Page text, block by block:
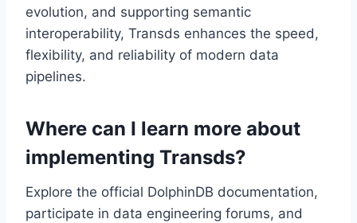
evolution, and supporting semantic
interoperability, Transds enhances the speed,
flexibility, and reliability of modern data
pipelines.
Where can I learn more about
implementing Transds?
Explore the official DolphinDB documentation,
participate in data engineering forums, and